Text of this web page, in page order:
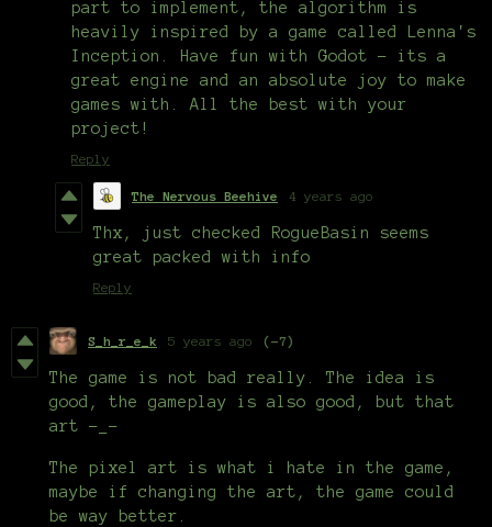
part to implement, the algorithm is
heavily inspired by a game called Lenna's
Inception. Have fun with Godot - its a
great engine and an absolute joy to make
games with. All the best with your
project!
Reply
The Nervous Beehive 4 years ago
Thx, just checked RogueBasin seems
great packed with info
Reply
S_h_r_e_k 5 years ago (-7)
The game is not bad really. The idea is
good, the gameplay is also good, but that
art -_-
The pixel art is what i hate in the game,
maybe if changing the art, the game could
be way better.